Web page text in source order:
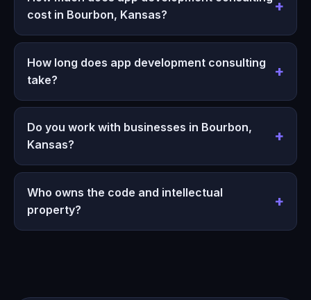
cost in Bourbon, Kansas?
How long does app development consulting
take?
Do you work with businesses in Bourbon,
Kansas?
Who owns the code and intellectual
property?